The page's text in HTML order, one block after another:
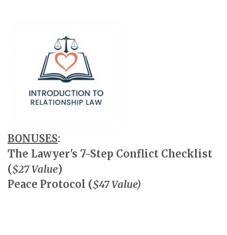
BONUSES:
The Lawyer's 7-Step Conflict Checklist
($27 Value)
Peace Protocol ($47 Value)